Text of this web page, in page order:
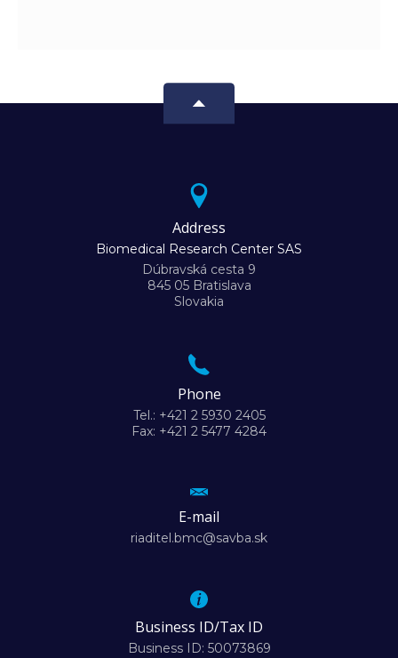
Address
Biomedical Research Center SAS
Dúbravská cesta 9
845 05 Bratislava
Slovakia
Phone
Tel.: +421 2 5930 2405
Fax: +421 2 5477 4284
E-mail
riaditel.bmc@savba.sk
Business ID/Tax ID
Business ID: 50073869